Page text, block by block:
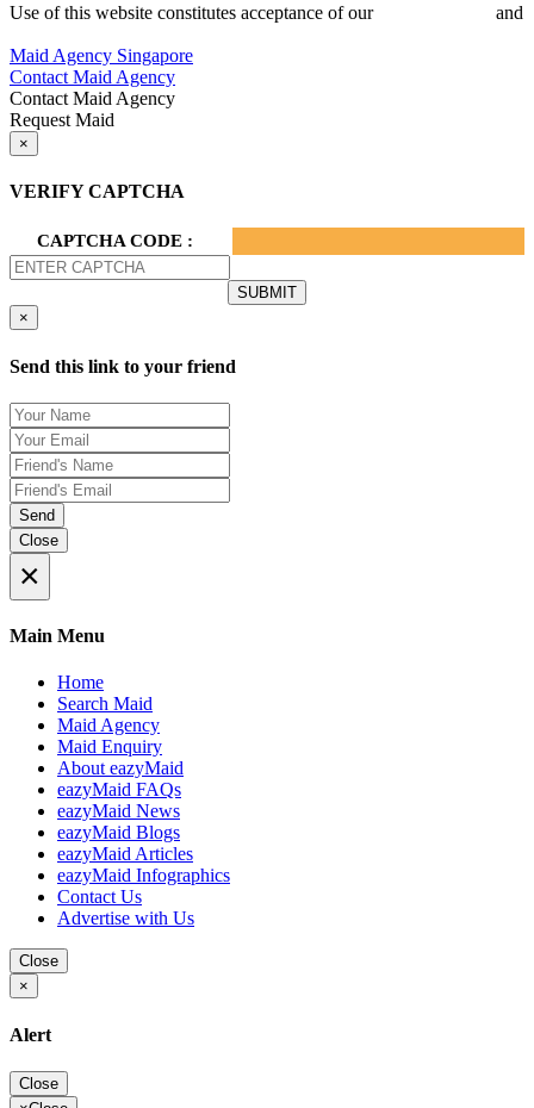
Use of this website constitutes acceptance of our
and
Maid Agency Singapore
Contact Maid Agency
Contact Maid Agency
Request Maid
×
VERIFY CAPTCHA
CAPTCHA CODE :
×
Send this link to your friend
Send
Close
×
Main Menu
Home
Search Maid
Maid Agency
Maid Enquiry
About eazyMaid
eazyMaid FAQs
eazyMaid News
eazyMaid Blogs
eazyMaid Articles
eazyMaid Infographics
Contact Us
Advertise with Us
Close
×
Alert
Close